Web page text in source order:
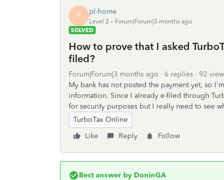
P pl-home
Level 2
Forum|Forum|3 months ago
SOLVED
How to prove that I asked
filed?
Forum|Forum|3 months ago 6 replies
92
My bank has not posted the payment yet, so
information. Since I already e-filed through
for security purposes but I really need to see
TurboTax Online
Like
Reply Follow
Best answer by DoninGA